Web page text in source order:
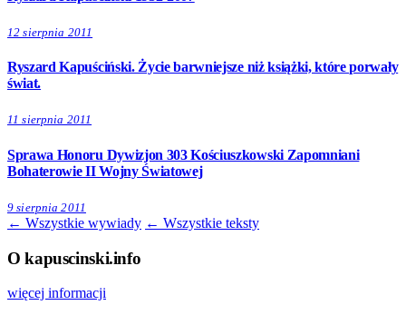
12 sierpnia 2011
Ryszard Kapuściński. Życie barwniejsze niż książki, które porwały
świat.
11 sierpnia 2011
Sprawa Honoru Dywizjon 303 Kościuszkowski Zapomniani
Bohaterowie II Wojny Światowej
9 sierpnia 2011
← Wszystkie wywiady ← Wszystkie teksty
O kapuscinski.info
więcej informacji